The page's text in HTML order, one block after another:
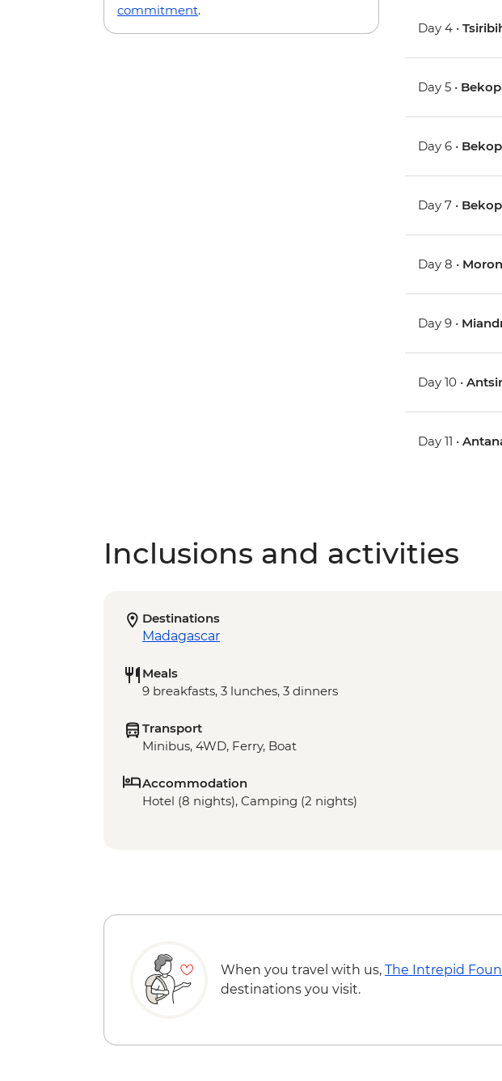
commitment.
Day 4 •
Day 5 •
Day 6 •
Day 7 •
Day 8 •
Day 9 •
Day 10 •
Day 11 •
Inclusions and activities
Destinations
Madagascar
Meals
9 breakfasts, 3 lunches, 3 dinners
Transport
Minibus, 4WD, Ferry, Boat
Accommodation
Hotel (8 nights), Camping (2 nights)
When you travel with us, The Intrepid
destinations you visit.